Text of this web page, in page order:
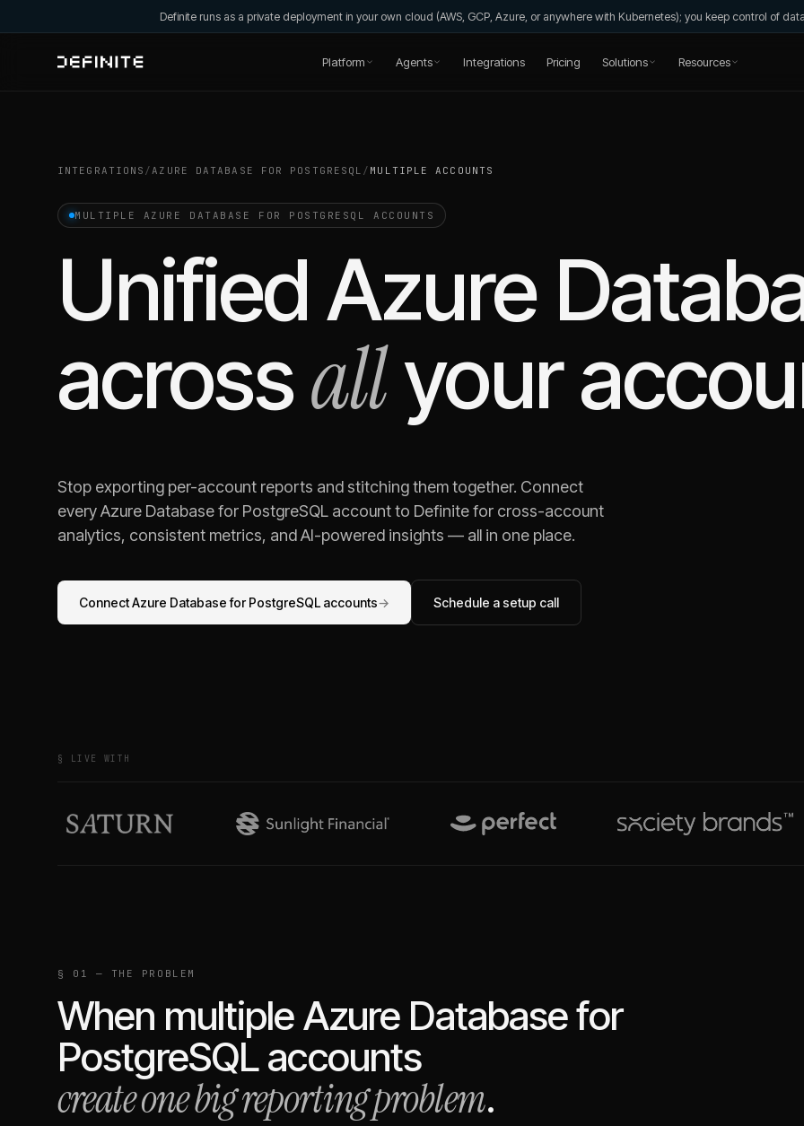
Definite runs as a private deployment in your own cloud (AWS, GCP, Azure, or anywhere with Kubernetes); you keep control of
Platform Agents Integrations Pricing Solutions Resources
INTEGRATIONS /AZURE DATABASE FOR POSTGRESQL / MULTIPLE ACCOUNTS
MULTIPLE AZURE DATABASE FOR POSTGRESQL ACCOUNTS
UnifiedAzure
acrossallyour
Stop exporting per-account reports and stitching them together. Connect
everyAzure Database for PostgreSQL account to Definite for cross-account
analytics, consistent metrics, and AI-powered insights — all in one place.
ConnectAzure Database for PostgreSQL accounts→ Schedule a setup call
§ LIVE WITH
§ 01 — THE PROBLEM
When multipleAzure Database for
PostgreSQLaccounts
create one big reporting problem.